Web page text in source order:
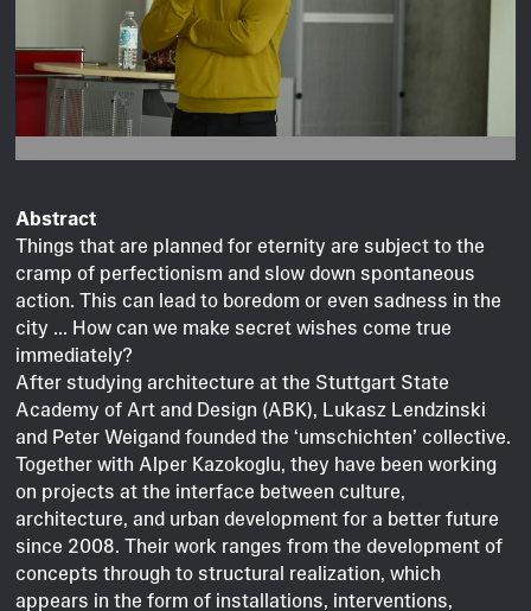
Abstract
Things that are planned for eternity are subject to the
cramp of perfectionism and slow down spontaneous
action. This can lead to boredom or even sadness in the
city ... How can we make secret wishes come true
immediately?
After studying architecture at the Stuttgart State
Academy of Art and Design (ABK), Lukasz Lendzinski
and Peter Weigand founded the ‘umschichten’ collective.
Together with Alper Kazokoglu, they have been working
on projects at the interface between culture,
architecture, and urban development for a better future
since 2008. Their work ranges from the development of
concepts through to structural realization, which
appears in the form of installations, interventions,